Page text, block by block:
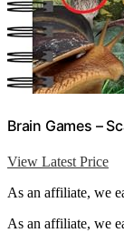
Brain Games –
View Latest Price
As an affiliate, we
As an affiliate, we